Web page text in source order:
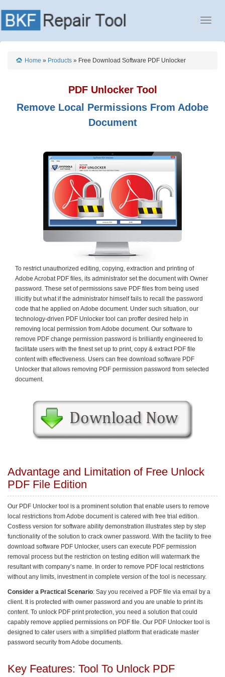
Home » Products » Free Download Software PDF Unlocker
PDF Unlocker Tool
Remove Local Permissions From Adobe
Document
To restrict unauthorized editing, copying, extraction and printing of
Adobe Acrobat PDF files, its administrator set the document with Owner
password. These set of permissions save PDF files from being used
illicitly but what if the administrator himself fails to recall the password
code that he applied on Adobe document. Under such situation, our
technology-driven PDF Unlocker tool can proffer desired help in
removing local permission from Adobe document. Our software to
remove PDF change permission password is brilliantly engineered to
facilitate users with the finest set up to print, copy & extract PDF file
content with effectiveness. Users can free download software PDF
Unlocker that allows removing PDF permission password from selected
document.
Advantage and Limitation of Free Unlock
PDF File Edition
Our PDF Unlocker tool is a prominent solution that enable users to remove
local restrictions from Adobe document is catered with free trial edition.
Costless version for software ability demonstration illustrates step by step
functionality of the solution to crack owner password. With the facility to free
download software PDF Unlocker, users can execute PDF permission
removal process but the restriction on testing edition will watermark the
resultant with company’s name. In order to remove PDF local restrictions
without any limits, investment in complete version of the tool is necessary.
Consider a Practical Scenario: Say you received a PDF file via email by a
client. It is protected with owner password and you are unable to print its
content. To unlock PDF print protection, you need a solution that could
capably remove applied permissions on PDF file. Our PDF Unlocker tool is
designed to cater users with a simplified platform that eradicate master
password security from Adobe documents.
Key Features: Tool To Unlock PDF